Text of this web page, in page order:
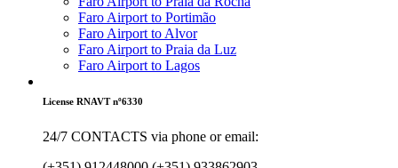
Faro Airport to Portimão
Faro Airport to Alvor
Faro Airport to Praia da Luz
Faro Airport to Lagos
License RNAVT nº6330
24/7 CONTACTS via phone or email: